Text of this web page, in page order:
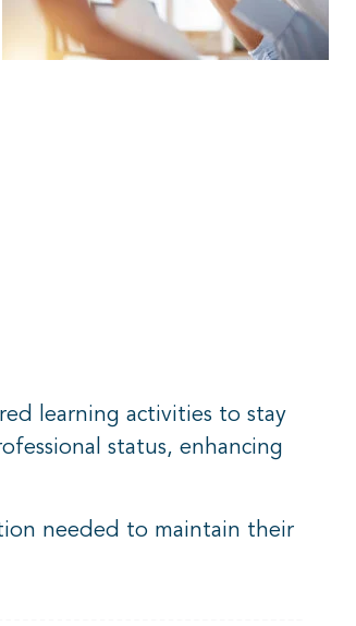
learning activities to stay
status, enhancing
needed to maintain their